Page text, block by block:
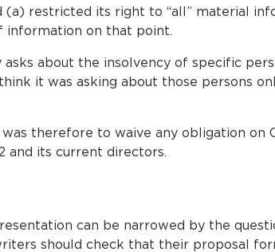
restricted its right to “all” material
information on that point.
about the insolvency of specific
it was asking about those persons
therefore to waive any obligation on
and its current directors.
can be narrowed by the
should check that their proposal